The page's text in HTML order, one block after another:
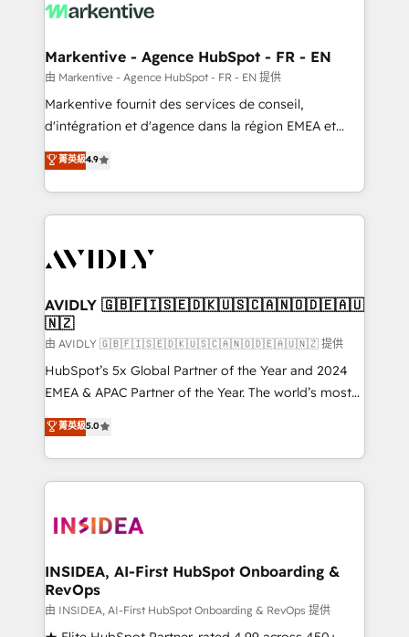
results, fast. ⚙️CRM & RevOps: Align all Hubs to your
🎯Demand Gen & ABM: Drive pipeline with inbound,
ABM, AEO, SEO, & paid media. 👩‍💻Web Design:
Build high-performing websites with UX, messaging,
& conversion strategy that drive results. 🤖AI
AI, & maximize AEO with tailored AI services. 🧩
Integrations: Extend HubSpot with custom
Markentive - Agence HubSpot - FR - EN
由 Markentive - Agence HubSpot - FR - EN 提供
Markentive fournit des services de conseil,
d'intégration et d'agence dans la région EMEA et
North America. Avec plus de 115 experts en
marketing automation, Growth, Revops, CRM et
webdesign. Markentive is both a consulting firm, a
digital agency and an integrator. With over 115
CRM and webdesign (We focus on EMEA - USA
菁英級4.9
AVIDLY 🇬🇧🇫🇮🇸🇪🇩🇰🇺🇸🇨🇦🇳🇴🇩🇪🇦🇺
🇳🇿
由 AVIDLY 🇬🇧🇫🇮🇸🇪🇩🇰🇺🇸🇨🇦🇳🇴🇩🇪🇦🇺🇳🇿 提供
HubSpot’s 5x Global Partner of the Year and 2024
EMEA & APAC Partner of the Year. The world’s most
experienced and fully accredited HubSpot Solutions
Partner. 🚀 With 2,750+ HubSpot projects delivered
and 370+ specialists across EMEA, APAC and NAM,
we de-risk complex CRM programmes and
multi-region migrations to AI-powered automation,
scale. 🏆 HubSpot’s CEO called us “the partner of the
future.” Others agree it is proof of trust built through
measurable impact.
菁英級5.0
INSIDEA, AI-First HubSpot Onboarding &
RevOps
由 INSIDEA, AI-First HubSpot Onboarding & RevOps 提供